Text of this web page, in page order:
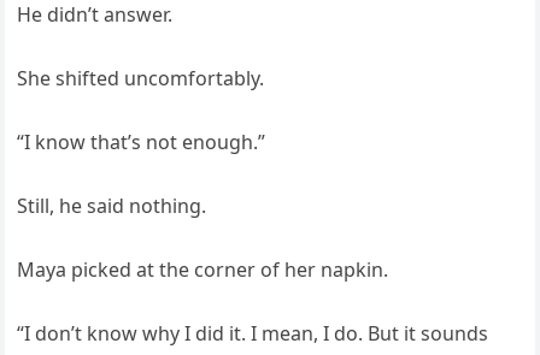
He didn’t answer.
She shifted uncomfortably.
“I know that’s not enough.”
Still, he said nothing.
Maya picked at the corner of her napkin.
“I don’t know why I did it. I mean, I do. But it sounds